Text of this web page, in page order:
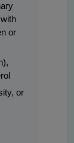
or
or